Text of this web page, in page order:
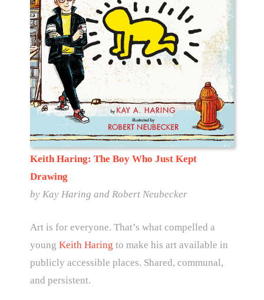
Keith Haring: The Boy Who Just Kept
Drawing
by Kay Haring and Robert Neubecker
Art is for everyone. That’s what compelled a
young Keith Haring to make his art available in
publicly accessible places. Shared, communal,
and persistent.